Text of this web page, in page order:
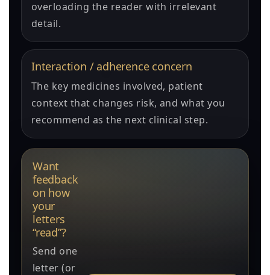
overloading the reader with irrelevant
detail.
Interaction / adherence concern
The key medicines involved, patient
context that changes risk, and what you
recommend as the next clinical step.
Want
feedback
on how
your
letters
“read”?
Send one
letter (or